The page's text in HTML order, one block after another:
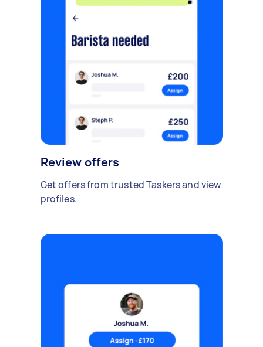
Review offers
Get offers from trusted Taskers and view
profiles.